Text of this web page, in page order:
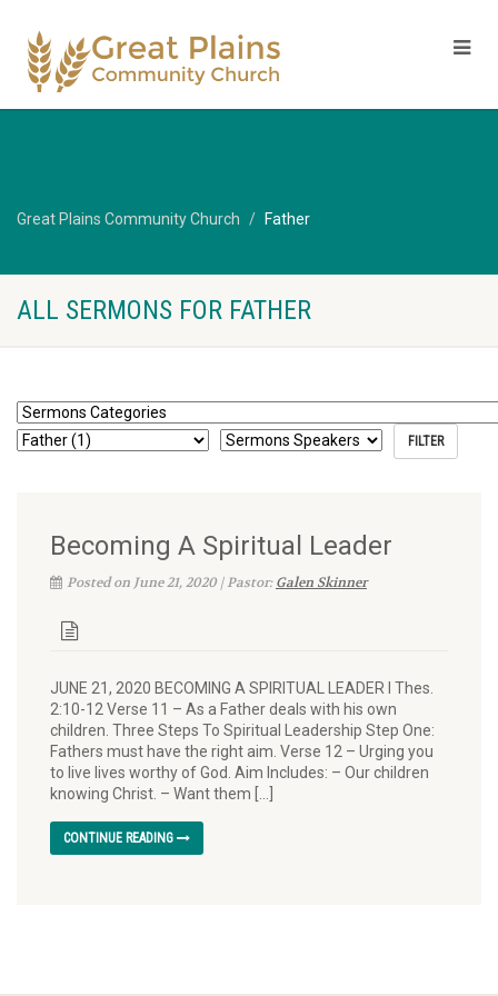
Great Plains Community Church Father
ALL SERMONS FOR FATHER
Becoming A Spiritual Leader
Posted on June 21, 2020 | Pastor:Galen Skinner
JUNE 21, 2020 BECOMING A SPIRITUAL LEADER I Thes.
2:10-12 Verse 11 – As a Father deals with his own
children. Three Steps To Spiritual Leadership Step One:
Fathers must have the right aim. Verse 12 – Urging you
to live lives worthy of God. Aim Includes: – Our children
knowing Christ. – Want them […]
CONTINUE READING